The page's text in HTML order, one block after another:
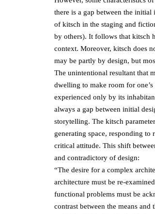
there is a gap between the
of kitsch in the staging and
by others). It follows that kitsch
context. Moreover, kitsch does
may be partly by design, but
The unintentional resultant that
dwelling to make room for
experienced only by its
always a gap between initial
storytelling. The kitsch
generating space, responding
critical attitude. This shift
and contradictory of design:
“The desire for a complex
architecture must be re-
functional problems must be
contrast between the means